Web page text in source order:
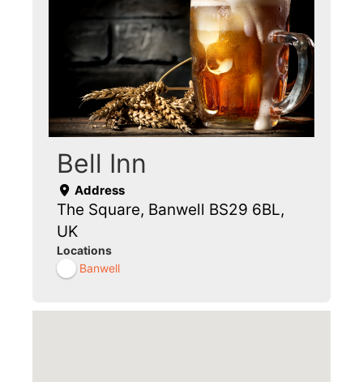
Bell Inn
Address
The Square, Banwell BS29 6BL,
UK
Locations
Banwell